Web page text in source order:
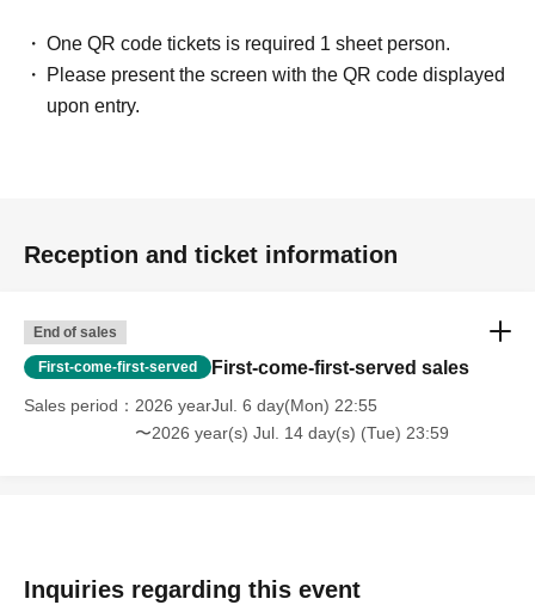
One QR code tickets is required 1 sheet person.
Please present the screen with the QR code displayed
upon entry.
Reception and ticket information
End of sales
First-come-first-served First-come-first-served sales
Sales period
2026 yearJul. 6 day(Mon) 22:55
〜2026 year(s) Jul. 14 day(s) (Tue) 23:59
Inquiries regarding this event